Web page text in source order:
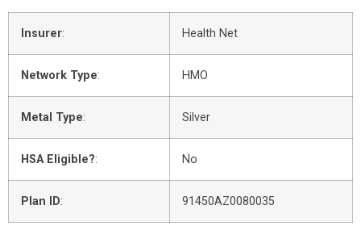
Insurer: Health Net
Network Type: HMO
Metal Type: Silver
HSA Eligible?: No
Plan ID: 91450AZ0080035